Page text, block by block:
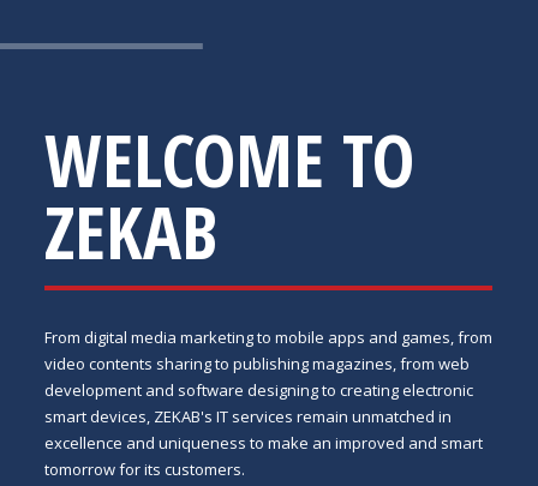
WELCOME TO
ZEKAB
From digital media marketing to mobile apps and games, from
video contents sharing to publishing magazines, from web
development and software designing to creating electronic
smart devices, ZEKAB's IT services remain unmatched in
excellence and uniqueness to make an improved and smart
tomorrow for its customers.